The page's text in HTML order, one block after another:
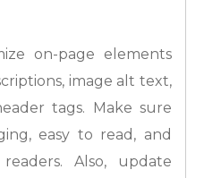
on-page elements
image alt text,
tags. Make sure
easy to read, and
Also, update